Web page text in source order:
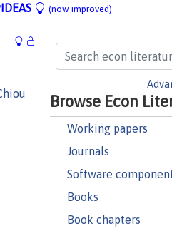
(now improved)
Browse Econ
Working papers
Journals
Software
Books
Book chapters